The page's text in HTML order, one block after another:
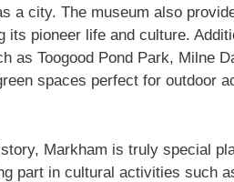
a city. The museum also
its pioneer life and culture.
as Toogood Pond Park, Milne
spaces perfect for outdoor
Markham is truly special
part in cultural activities such